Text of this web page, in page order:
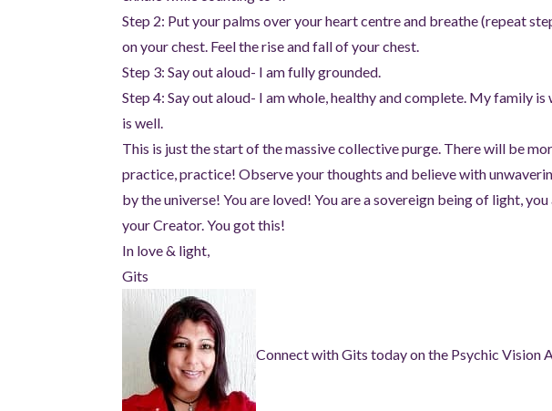
Step 2: Put your palms over your heart centre and breathe (repeat
on your chest. Feel the rise and fall of your chest.
Step 3: Say out aloud- I am fully grounded.
Step 4: Say out aloud- I am whole, healthy and complete. My family
is well.
This is just the start of the massive collective purge. There will be
practice, practice! Observe your thoughts and believe with
by the universe! You are loved! You are a sovereign being of light,
your Creator. You got this!
In love & light,
Gits
Connect with Gits today on the Psychic Vision